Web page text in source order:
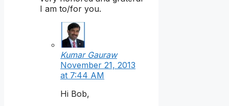
I am to/for you.
Kumar Gauraw
November 21, 2013
at 7:44 AM
Hi Bob,